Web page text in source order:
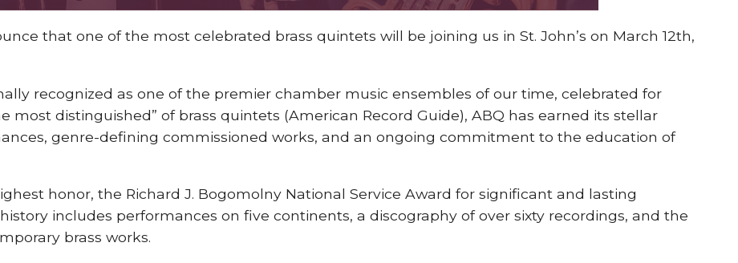
that one of the most celebrated brass quintets will be joining us in St. John’s on March 12th,
recognized as one of the premier chamber music ensembles of our time, celebrated for
most distinguished” of brass quintets (American Record Guide), ABQ has earned its stellar
genre-defining commissioned works, and an ongoing commitment to the education of
honor, the Richard J. Bogomolny National Service Award for significant and lasting
includes performances on five continents, a discography of over sixty recordings, and the
brass works.